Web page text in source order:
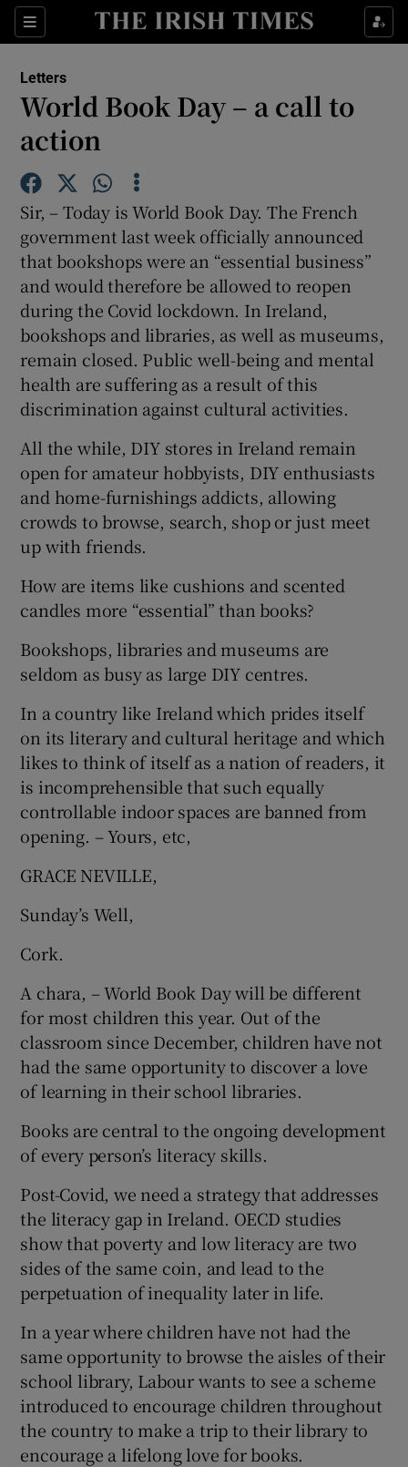
Sections
Show Life & Style sub sections
Show Science sub sections
Show Motors sub sections
Show Podcasts sub sections
Show Gaeilge sub sections
Letters
World Book Day – a call to
action
Sir, – Today is World Book Day. The French
government last week officially announced
that bookshops were an “essential business”
and would therefore be allowed to reopen
during the Covid lockdown. In Ireland,
bookshops and libraries, as well as museums,
remain closed. Public well-being and mental
health are suffering as a result of this
discrimination against cultural activities.
All the while, DIY stores in Ireland remain
open for amateur hobbyists, DIY enthusiasts
and home-furnishings addicts, allowing
crowds to browse, search, shop or just meet
up with friends.
How are items like cushions and scented
candles more “essential” than books?
Bookshops, libraries and museums are
seldom as busy as large DIY centres.
In a country like Ireland which prides itself
on its literary and cultural heritage and which
likes to think of itself as a nation of readers, it
is incomprehensible that such equally
controllable indoor spaces are banned from
opening. – Yours, etc,
GRACE NEVILLE,
Sunday’s Well,
Cork.
A chara, – World Book Day will be different
for most children this year. Out of the
classroom since December, children have not
had the same opportunity to discover a love
of learning in their school libraries.
Books are central to the ongoing development
of every person’s literacy skills.
Post-Covid, we need a strategy that addresses
the literacy gap in Ireland. OECD studies
show that poverty and low literacy are two
sides of the same coin, and lead to the
perpetuation of inequality later in life.
In a year where children have not had the
same opportunity to browse the aisles of their
school library, Labour wants to see a scheme
introduced to encourage children throughout
the country to make a trip to their library to
encourage a lifelong love for books.